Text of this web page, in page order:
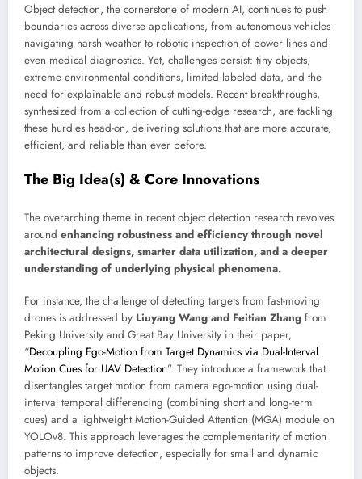
Object detection, the cornerstone of modern AI, continues to push
boundaries across diverse applications, from autonomous vehicles
navigating harsh weather to robotic inspection of power lines and
even medical diagnostics. Yet, challenges persist: tiny objects,
extreme environmental conditions, limited labeled data, and the
need for explainable and robust models. Recent breakthroughs,
synthesized from a collection of cutting-edge research, are tackling
these hurdles head-on, delivering solutions that are more accurate,
efficient, and reliable than ever before.
The Big Idea(s) & Core Innovations
The overarching theme in recent object detection research revolves
around enhancing robustness and efficiency through novel
architectural designs, smarter data utilization, and a deeper
understanding of underlying physical phenomena.
For instance, the challenge of detecting targets from fast-moving
drones is addressed by Liuyang Wang and Feitian Zhang from
Peking University and Great Bay University in their paper,
“Decoupling Ego-Motion from Target Dynamics via Dual-Interval
Motion Cues for UAV Detection”. They introduce a framework that
disentangles target motion from camera ego-motion using dual-
interval temporal differencing (combining short and long-term
cues) and a lightweight Motion-Guided Attention (MGA) module on
YOLOv8. This approach leverages the complementarity of motion
patterns to improve detection, especially for small and dynamic
objects.